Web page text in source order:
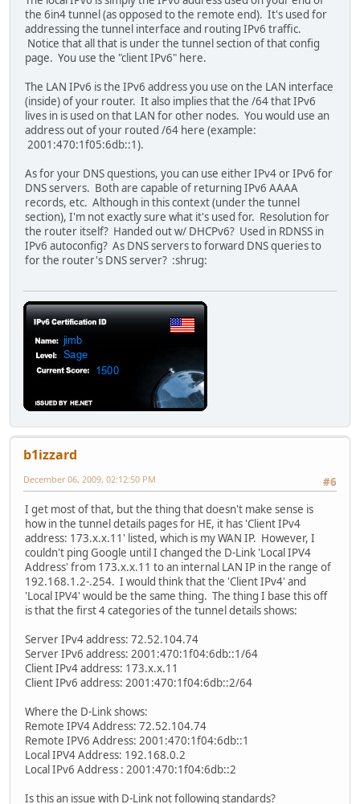
the 6in4 tunnel (as opposed to the remote end). It's used for
addressing the tunnel interface and routing IPv6 traffic.
Notice that all that is under the tunnel section of that config
page. You use the "client IPv6" here.
The LAN IPv6 is the IPv6 address you use on the LAN interface
(inside) of your router. It also implies that the /64 that IPv6
lives in is used on that LAN for other nodes. You would use an
address out of your routed /64 here (example:
2001:470:1f05:6db::1).
As for your DNS questions, you can use either IPv4 or IPv6 for
DNS servers. Both are capable of returning IPv6 AAAA
records, etc. Although in this context (under the tunnel
section), I'm not exactly sure what it's used for. Resolution for
the router itself? Handed out w/ DHCPv6? Used in RDNSS in
IPv6 autoconfig? As DNS servers to forward DNS queries to
for the router's DNS server? :shrug:
b1izzard
#6
December 06, 2009, 02:12:50 PM
I get most of that, but the thing that doesn't make sense is
how in the tunnel details pages for HE, it has 'Client IPv4
address: 173.x.x.11' listed, which is my WAN IP. However, I
couldn't ping Google until I changed the D-Link 'Local IPV4
Address' from 173.x.x.11 to an internal LAN IP in the range of
192.168.1.2-.254. I would think that the 'Client IPv4' and
'Local IPV4' would be the same thing. The thing I base this off
is that the first 4 categories of the tunnel details shows:
Server IPv4 address: 72.52.104.74
Server IPv6 address: 2001:470:1f04:6db::1/64
Client IPv4 address: 173.x.x.11
Client IPv6 address: 2001:470:1f04:6db::2/64
Where the D-Link shows:
Remote IPV4 Address: 72.52.104.74
Remote IPV6 Address: 2001:470:1f04:6db::1
Local IPV4 Address: 192.168.0.2
Local IPv6 Address : 2001:470:1f04:6db::2
Is this an issue with D-Link not following standards?